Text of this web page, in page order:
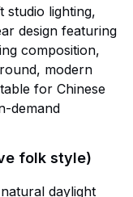
studio lighting,
design featuring
composition,
modern
for Chinese
demand
folk style)
daylight